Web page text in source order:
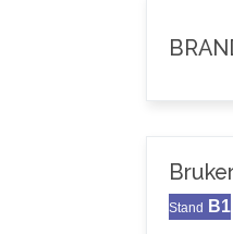
Stand B1